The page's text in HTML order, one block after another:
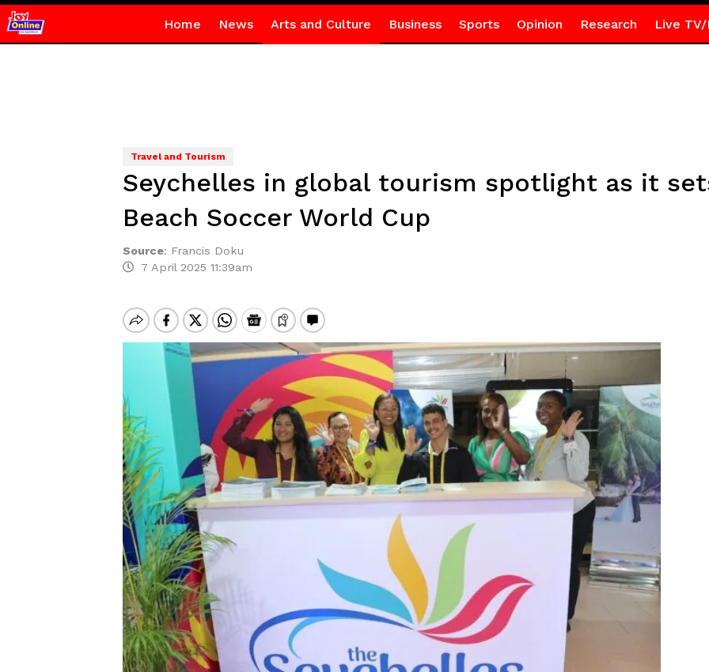
Home News Arts and Culture Business Sports Opinion Research Live TV/
Travel and Tourism
Seychelles in global tourism spotlight as it
Beach Soccer World Cup
Source: Francis Doku
7 April 2025 11:39am